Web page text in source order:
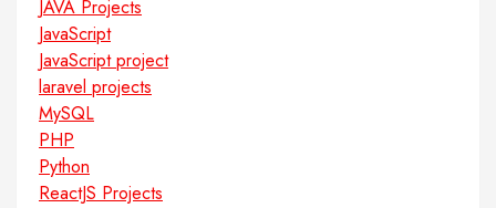
JAVA Projects
JavaScript
JavaScript project
laravel projects
MySQL
PHP
Python
ReactJS Projects